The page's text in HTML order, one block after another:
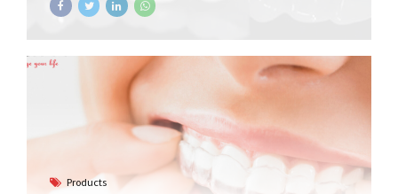
beautiful smile!
Products